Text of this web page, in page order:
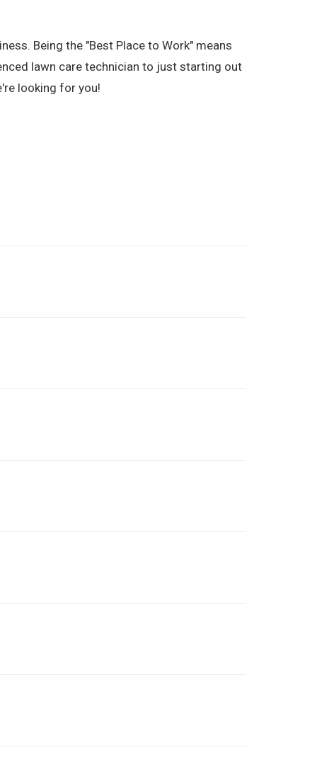
Being the "Best Place to Work" means
lawn care technician to just starting out
looking for you!